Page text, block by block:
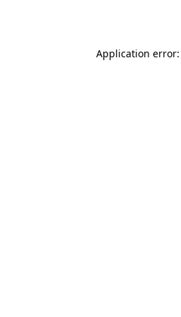
Application